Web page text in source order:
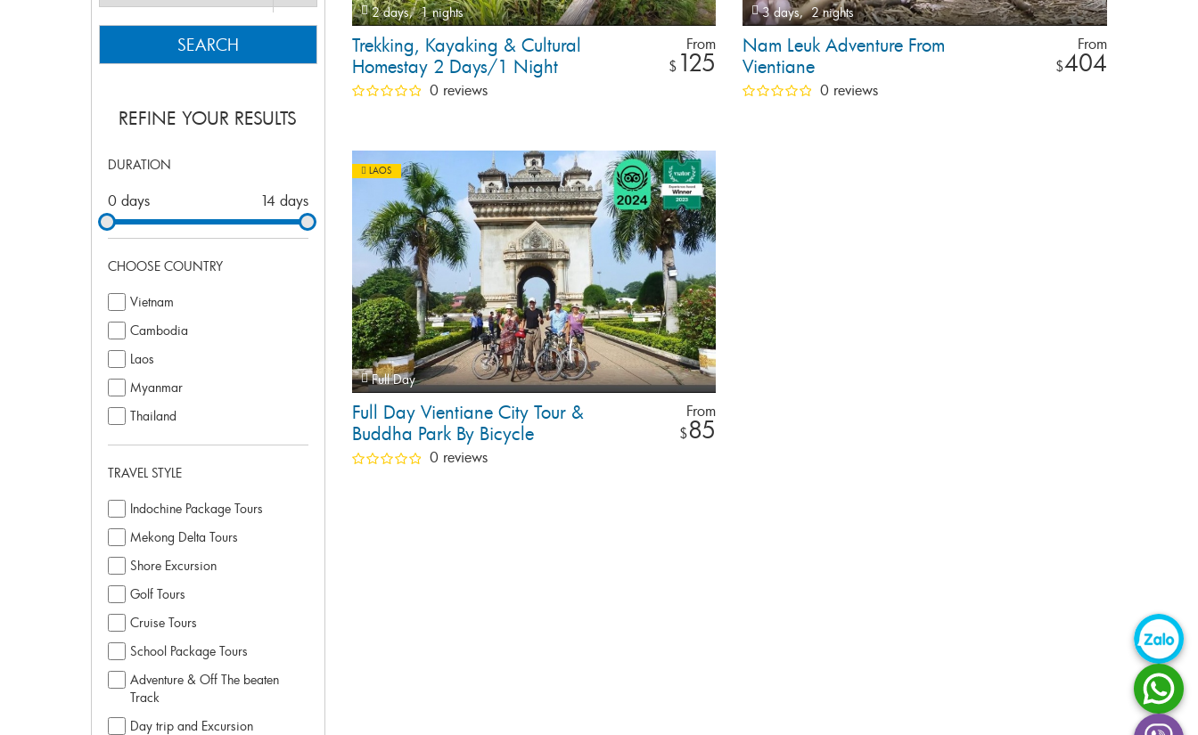
SEARCH
REFINE YOUR RESULTS
DURATION
0 days 14 days
CHOOSE COUNTRY
Vietnam
Cambodia
Laos
Myanmar
Thailand
TRAVEL STYLE
Indochine Package Tours
Mekong Delta Tours
Shore Excursion
Golf Tours
Cruise Tours
School Package Tours
Adventure & Off The beaten
Track
Day trip and Excursion
2 days, 1 nights
Trekking, Kayaking & Cultural
Homestay 2 Days/1 Night
From
$ 125
0 reviews
3 days, 2 nights
Nam Leuk Adventure From
Vientiane
From
$404
0 reviews
LAOS
Full Day
Full Day Vientiane City Tour &
Buddha Park By Bicycle
From
$85
0 reviews